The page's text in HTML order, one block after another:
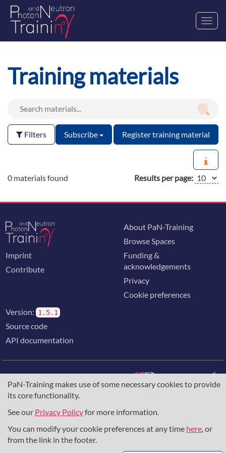
PaN-Training makes use of some necessary cookies to provide
its core functionality.
See our Privacy Policyfor more information.
You can modify your cookie preferences at any time here, or
from the link in the footer.
Training materials
Filters Subscribe Register training material
0 materials found Results per page:
Imprint
Contribute
About PaN-Training
Browse Spaces
Funding &
acknowledgements
Privacy
Cookie preferences
Version: 1.5.1
Source code
API documentation
The training portal for the photon & neutron community is
supported through theEuropean Union's Horizon 2020
857641,823852, theHorizon Europe Frameworkunder
grant agreement